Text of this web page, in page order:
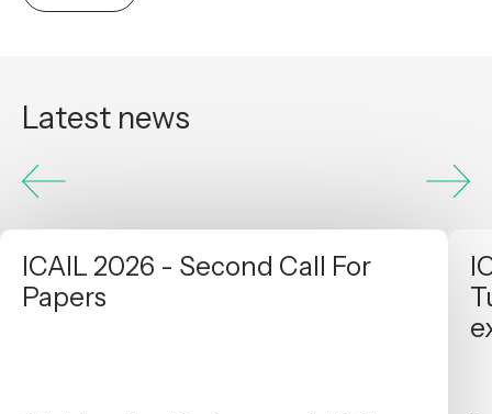
Latest news
ICAIL 2026 - Second Call For
Papers